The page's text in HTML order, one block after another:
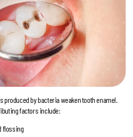
produced by bacteria weaken tooth enamel.
factors include:
flossing